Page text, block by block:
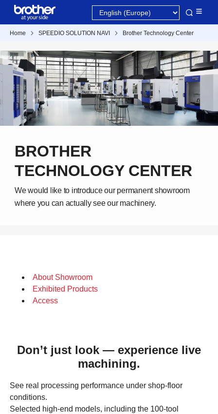
Home SPEEDIO SOLUTION NAVI Brother Technology Center
BROTHER
TECHNOLOGY CENTER
We would like to introduce our permanent showroom
where you can actually see our machinery.
About Showroom
Exhibited Products
Access
Don’t just look — experience live
machining.
See real processing performance under shop‑floor
conditions.
Selected high‑end models, including the 100‑tool